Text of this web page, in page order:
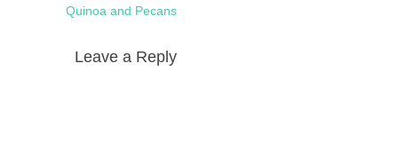
Quinoa and Pecans
Leave a Reply